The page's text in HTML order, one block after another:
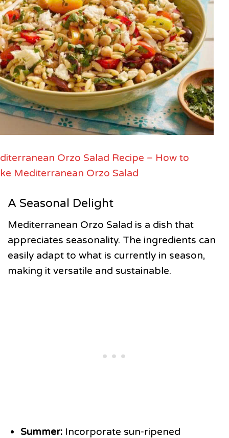
Orzo Salad Recipe – How to
Mediterranean Orzo Salad
A Seasonal Delight
Mediterranean Orzo Salad is a dish that
appreciates seasonality. The ingredients can
easily adapt to what is currently in season,
making it versatile and sustainable.
Summer:Incorporate sun-ripened